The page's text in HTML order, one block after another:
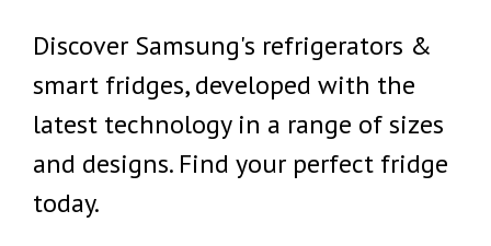
Discover Samsung's refrigerators &
smart fridges, developed with the
latest technology in a range of sizes
and designs. Find your perfect fridge
today.